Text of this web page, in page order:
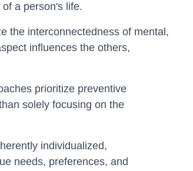
a person's life.
the interconnectedness of mental,
influences the others,
prioritize preventive
solely focusing on the
individualized,
needs, preferences, and